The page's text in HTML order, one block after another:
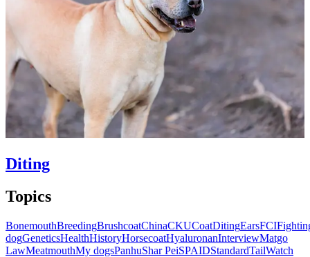
Diting
Topics
BonemouthBreedingBrushcoatChinaCKUCoatDitingEarsFCI
dogGeneticsHealthHistoryHorsecoatHyaluronanInterviewMatgo
LawMeatmouthMy dogsPanhuShar PeiSPAIDStandardTailWatch